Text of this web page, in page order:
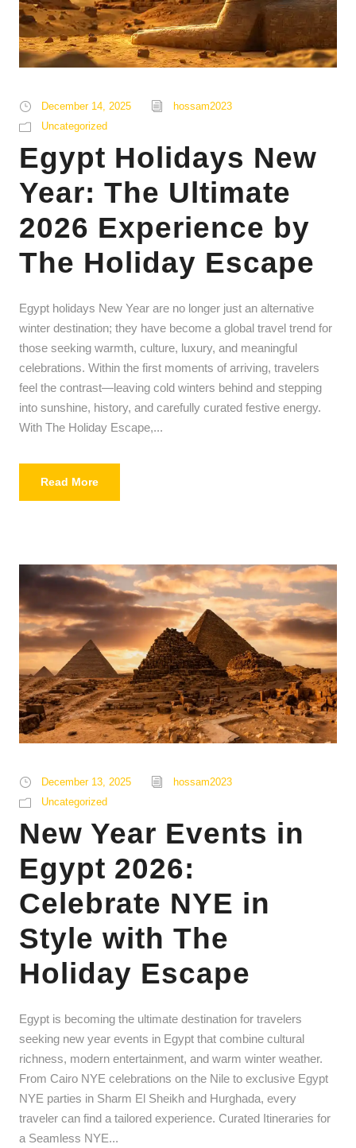
December 14, 2025
hossam2023
Uncategorized
Egypt Holidays New
Year: The Ultimate
2026 Experience by
The Holiday Escape
Egypt holidays New Year are no longer just an alternative
winter destination; they have become a global travel trend for
those seeking warmth, culture, luxury, and meaningful
celebrations. Within the first moments of arriving, travelers
feel the contrast—leaving cold winters behind and stepping
into sunshine, history, and carefully curated festive energy.
With The Holiday Escape,...
Read More
December 13, 2025
hossam2023
Uncategorized
New Year Events in
Egypt 2026:
Celebrate NYE in
Style with The
Holiday Escape
Egypt is becoming the ultimate destination for travelers
seeking new year events in Egypt that combine cultural
richness, modern entertainment, and warm winter weather.
From Cairo NYE celebrations on the Nile to exclusive Egypt
NYE parties in Sharm El Sheikh and Hurghada, every
traveler can find a tailored experience. Curated Itineraries for
a Seamless NYE...